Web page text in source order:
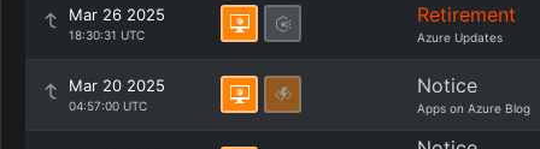
Mar 26 2025
18:30:31 UTC
Retirement
Azure Updates
Mar 20 2025
04:57:00 UTC
Notice
Apps on Azure Blog